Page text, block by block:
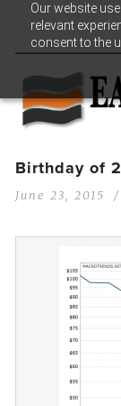
Our website
relevant
consent to the
Birthday of
June 23, 2015